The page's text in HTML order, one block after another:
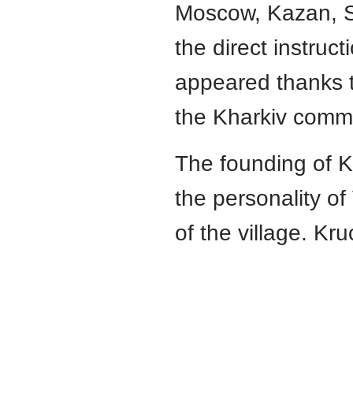
Moscow, Kazan,
the direct
appeared thanks
the Kharkiv
The founding of
the personality
of the village.